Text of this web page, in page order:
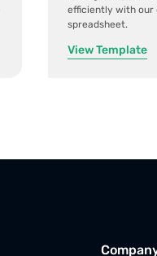
efficiently with our
spreadsheet.
View Template